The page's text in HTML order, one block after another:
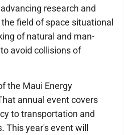
research and
field of space situational
of natural and man-
avoid collisions of
the Maui Energy
annual event covers
to transportation and
year's event will